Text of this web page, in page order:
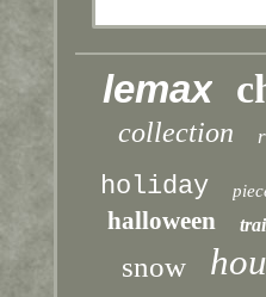
lemax
collection
holiday
halloween
snow